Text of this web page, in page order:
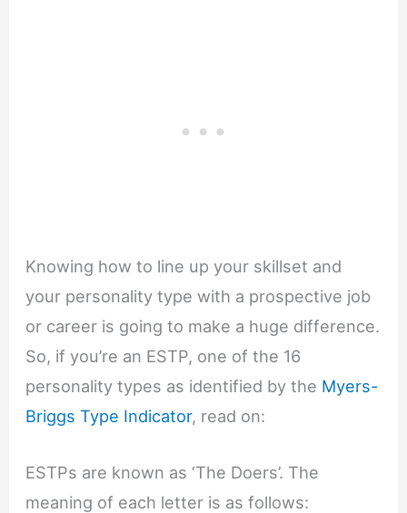
Knowing how to line up your skillset and
your personality type with a prospective job
or career is going to make a huge difference.
So, if you’re an ESTP, one of the 16
personality types as identified by the Myers-
Briggs Type Indicator, read on:
ESTPs are known as ‘The Doers’. The
meaning of each letter is as follows: